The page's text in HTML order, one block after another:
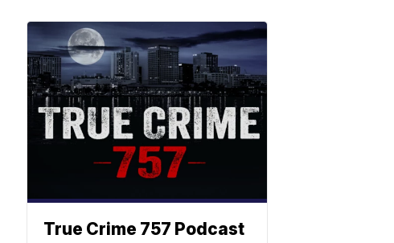
True Crime 757 Podcast